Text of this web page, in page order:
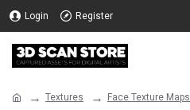
Login Register
Textures Face Texture Maps